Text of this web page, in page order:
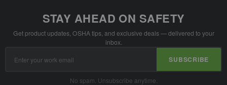
STAY AHEAD ON SAFETY
Get product updates, OSHA tips, and exclusive deals — delivered to your
inbox.
Address
SUBSCRIBE
No spam. Unsubscribe anytime.